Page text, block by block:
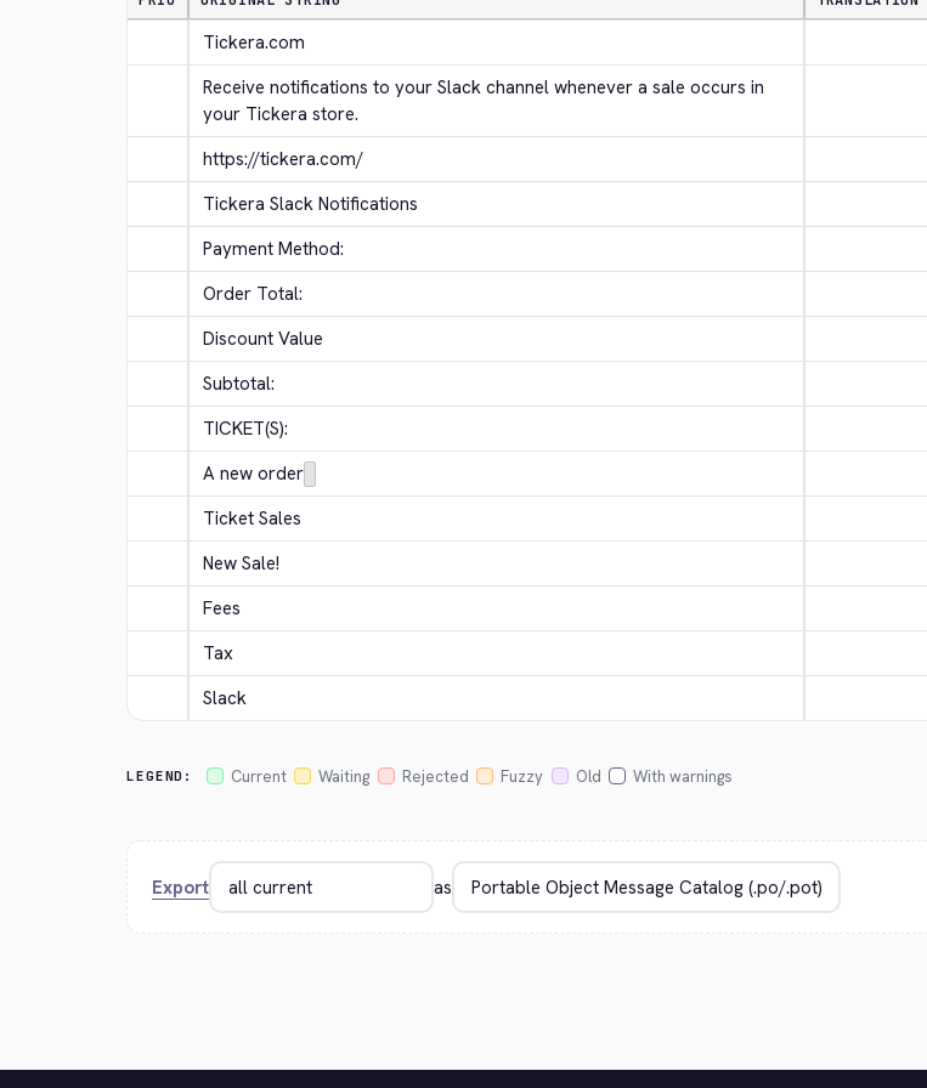
Tickera.com
Receive notifications to your Slack channel whenever a sale occurs in
your Tickera store.
https://tickera.com/
Tickera Slack Notifications
Payment Method:
Order Total:
Discount Value
Subtotal:
TICKET(S):
A new order
Ticket Sales
New Sale!
Fees
Tax
Slack
LEGEND: Current Waiting Rejected Fuzzy Old With warnings
Export as